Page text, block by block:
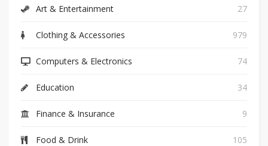
Art & Entertainment 27
Clothing & Accessories 979
Computers & Electronics 74
Education 34
Finance & Insurance 9
Food & Drink 105